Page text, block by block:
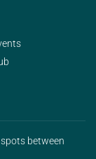
between